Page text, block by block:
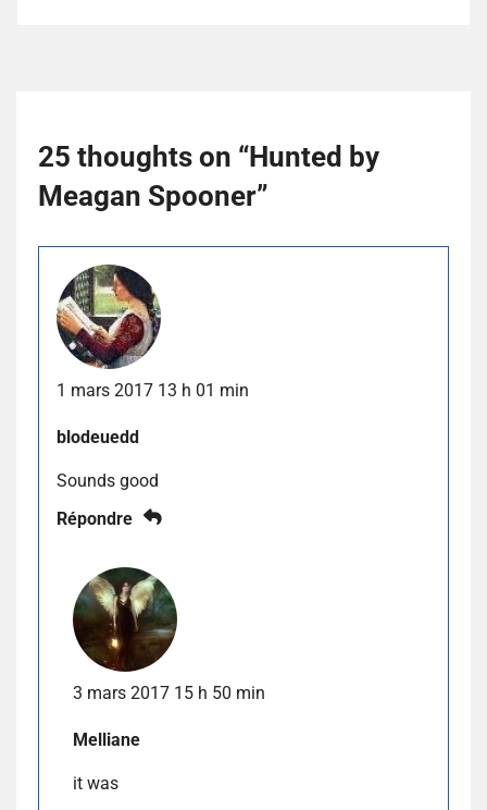
25 thoughts on “Hunted by
Meagan Spooner”
1 mars 2017 13 h 01 min
blodeuedd
Sounds good
Répondre
3 mars 2017 15 h 50 min
Melliane
it was